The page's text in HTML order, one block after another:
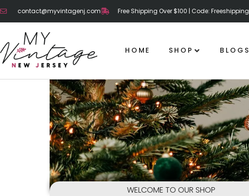
contact@myvintagenj.com Free Shipping Over $100 | Code: Freeshipping
HOME SHOP BLOGS
WELCOME TO OUR SHOP